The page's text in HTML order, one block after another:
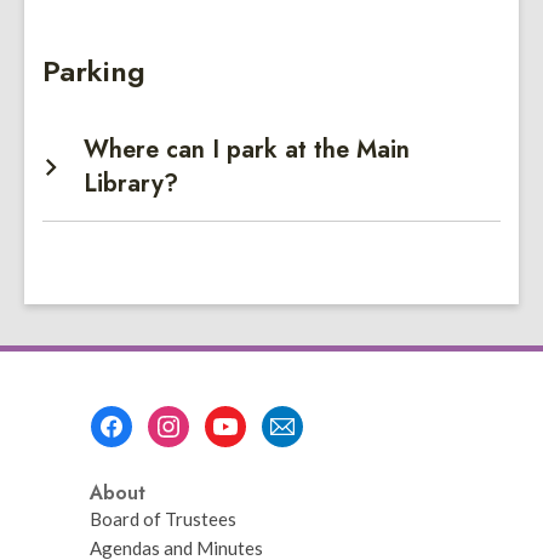
Parking
Where can I park at the Main
Library?
About
Board of Trustees
Agendas and Minutes